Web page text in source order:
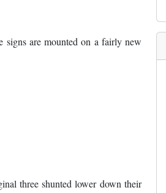
signs are mounted on a fairly new
three shunted lower down their